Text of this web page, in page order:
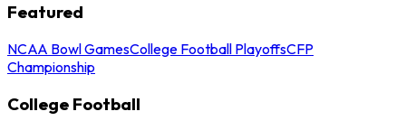
Featured
NCAA Bowl GamesCollege Football PlayoffsCFP
Championship
College Football